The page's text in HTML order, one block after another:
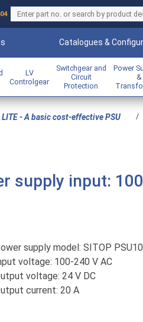
Catalogues &
LV
Controlgear
Switchgear and
Circuit
Protection
Power
&
LITE - A basic cost-effective PSU
/
supply input:
supply model: SITOP
voltage: 100-240 V AC
voltage: 24 V DC
current: 20 A